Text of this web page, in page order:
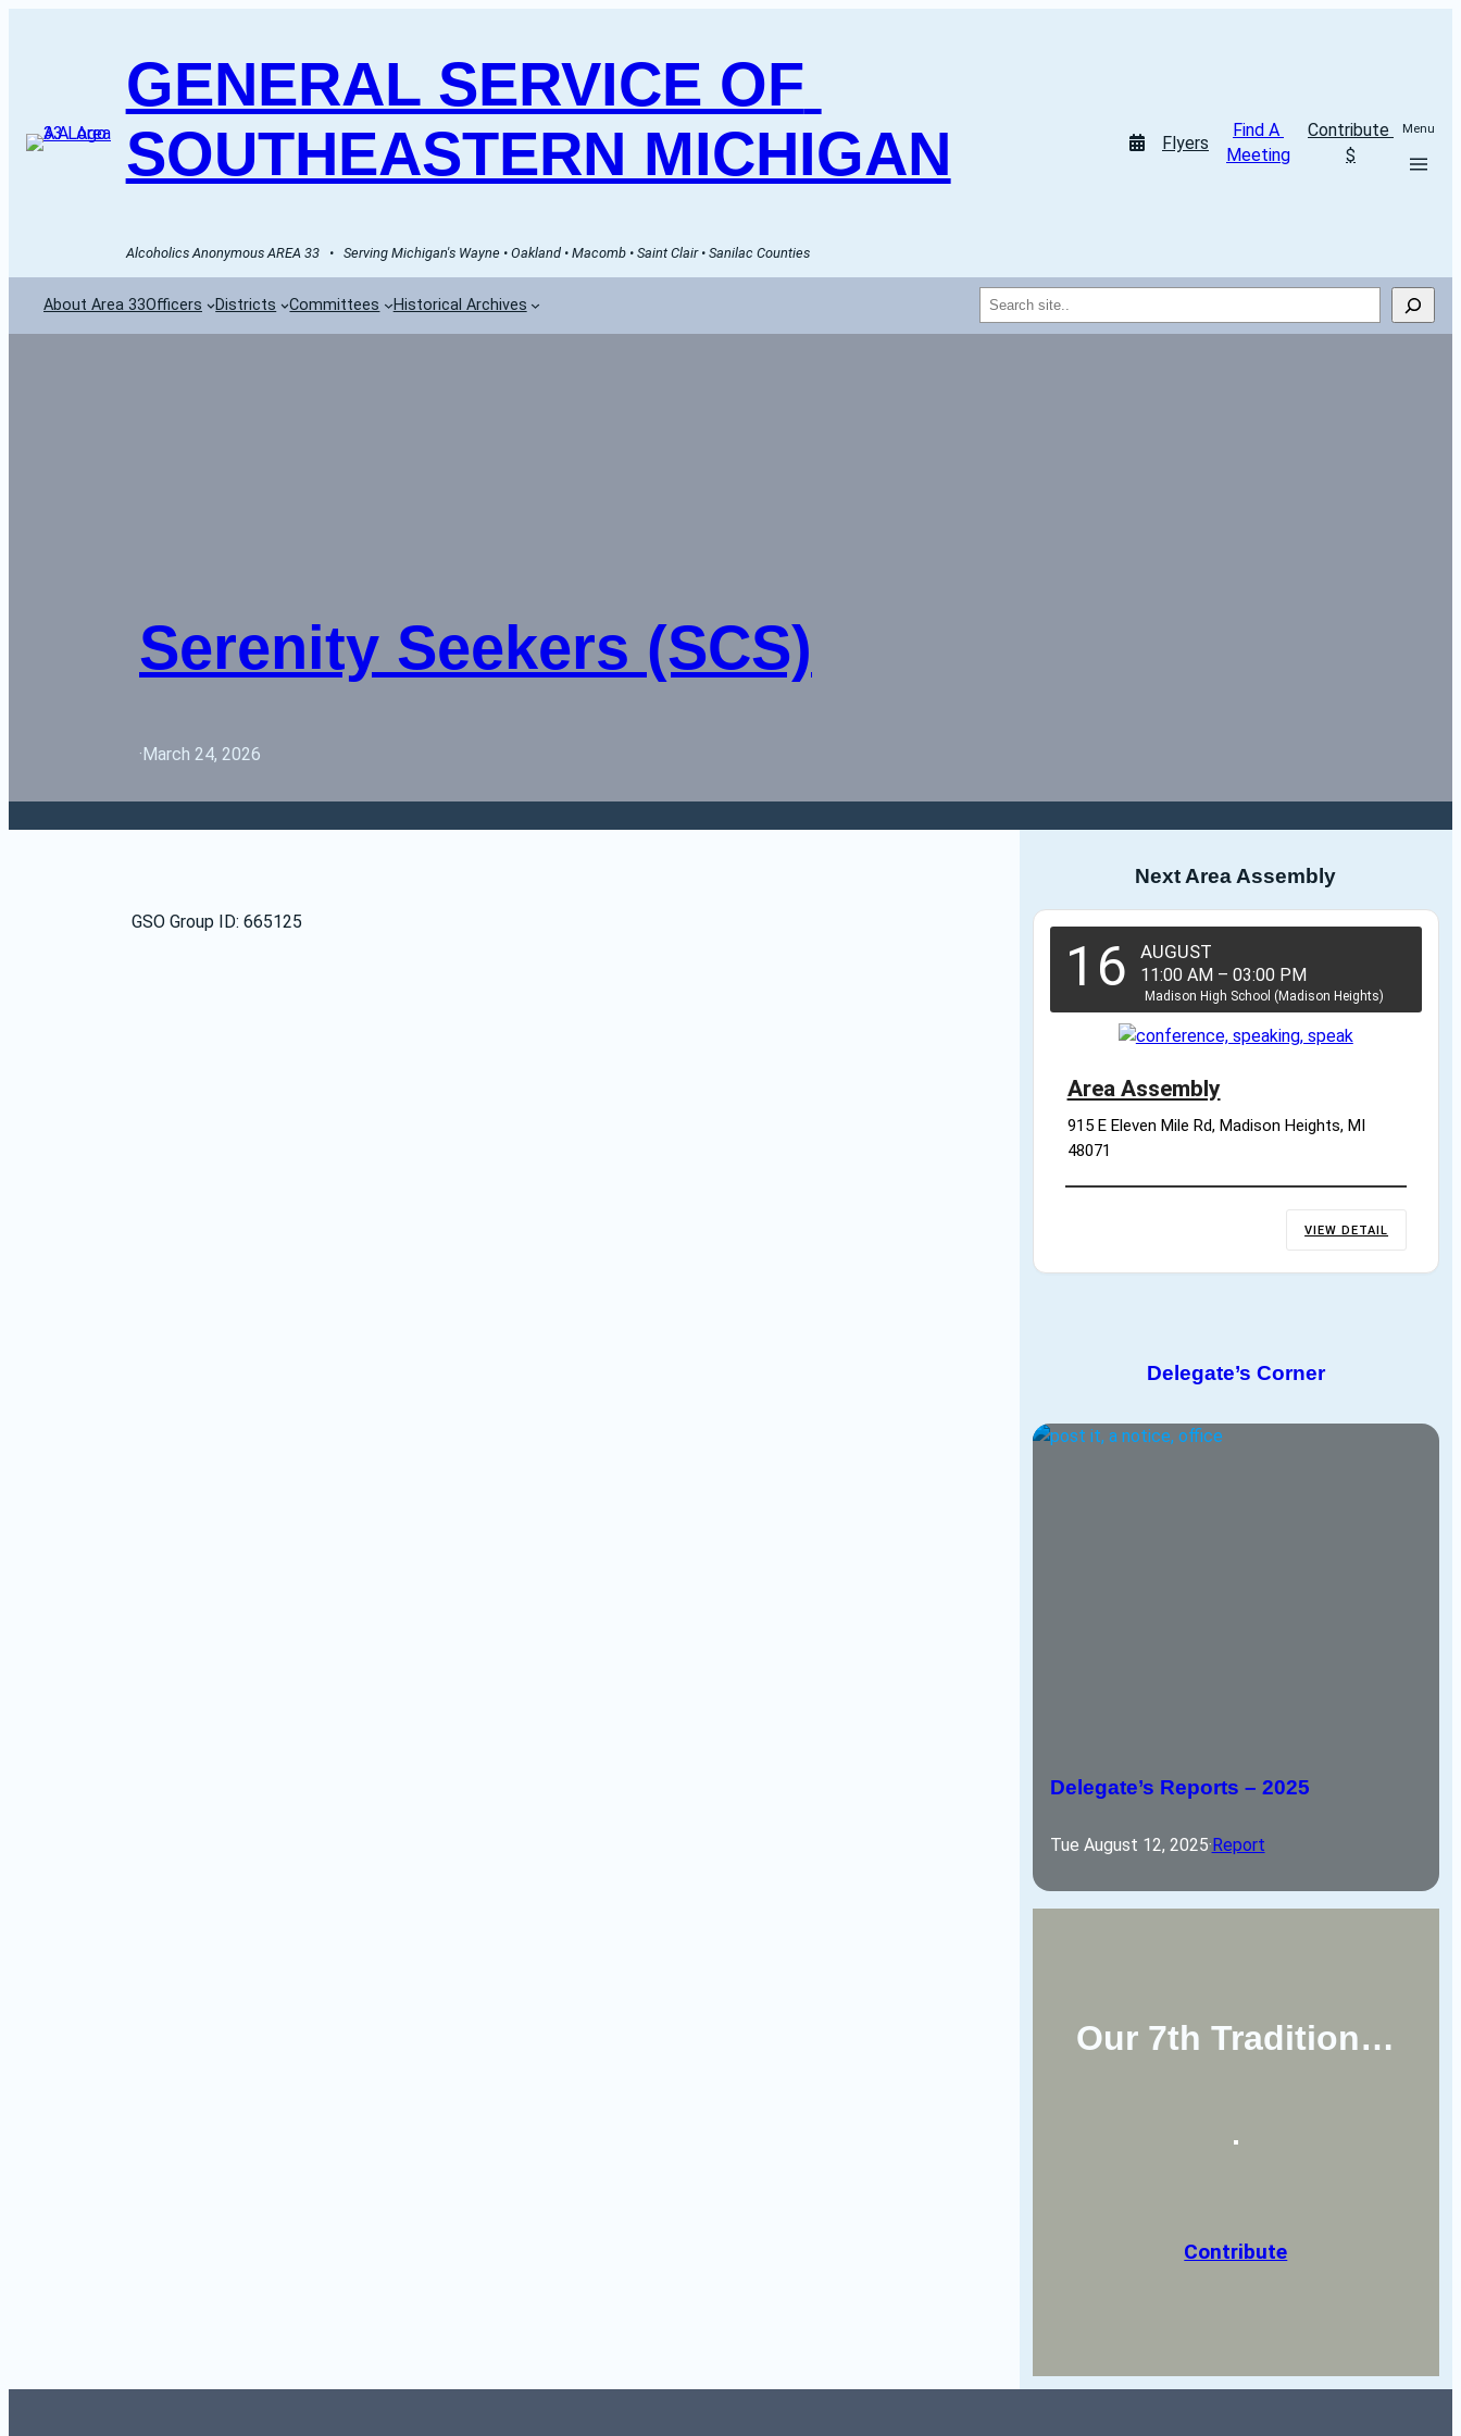
GENERAL SERVICE OF
SOUTHEASTERN MICHIGAN
Alcoholics Anonymous AREA 33   •   Serving Michigan's Wayne • Oakland • Macomb • Saint Clair • Sanilac Counties
Flyers
Find A
Meeting
Contribute
$
Menu
About Area 33Officers Districts Committees Historical Archives Search
Serenity Seekers (SCS)
·March 24, 2026
GSO Group ID: 665125
Next Area Assembly
16 AUGUST
11:00 AM – 03:00 PM
Madison High School (Madison Heights)
Area Assembly
915 E Eleven Mile Rd, Madison Heights, MI
48071
VIEW DETAIL
Delegate’s Corner
Delegate’s Reports – 2025
Tue August 12, 2025·Report
Our 7th Tradition…
Contribute